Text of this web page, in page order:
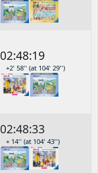
02:48:19
+2' 58'' (at 104' 29'')
02:48:33
+ 14'' (at 104' 43'')